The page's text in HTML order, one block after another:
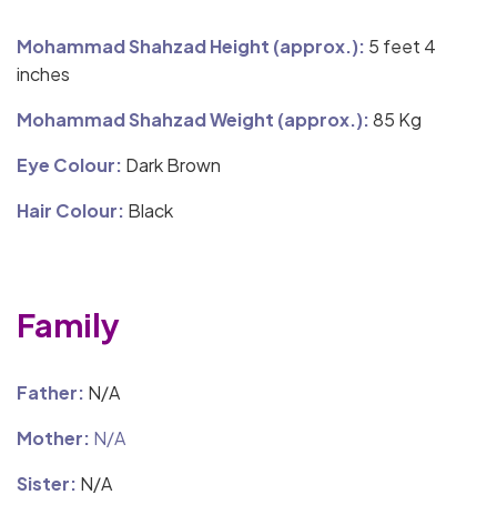
Mohammad Shahzad Height (approx.): 5 feet 4
inches
Mohammad Shahzad Weight (approx.):85 Kg
Eye Colour: Dark Brown
Hair Colour: Black
Family
Father: N/A
Mother: N/A
Sister: N/A